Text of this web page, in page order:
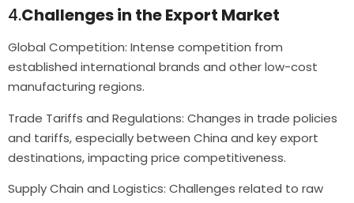
4.Challenges in the Export Market
Global Competition: Intense competition from
established international brands and other low-cost
manufacturing regions.
Trade Tariffs and Regulations: Changes in trade policies
and tariffs, especially between China and key export
destinations, impacting price competitiveness.
Supply Chain and Logistics: Challenges related to raw